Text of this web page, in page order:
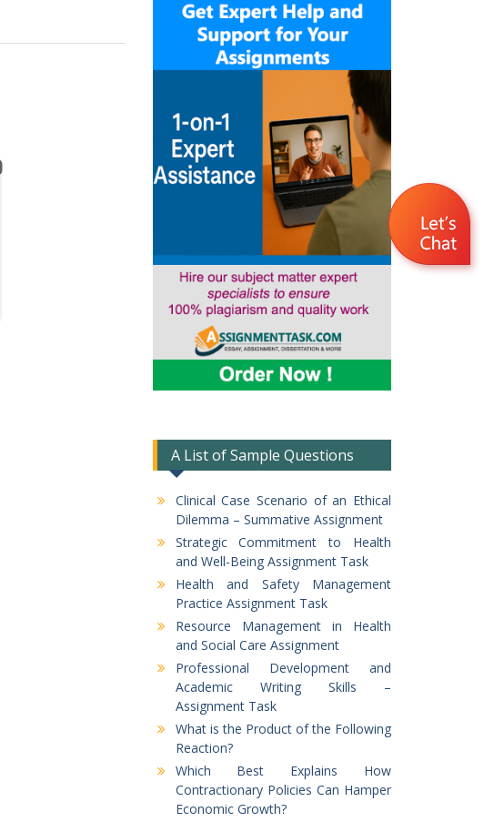
A List of Sample Questions
Clinical Case Scenario of an Ethical
Dilemma – Summative Assignment
Strategic Commitment to Health
and Well-Being Assignment Task
Health and Safety Management
Practice Assignment Task
Resource Management in Health
and Social Care Assignment
Professional Development and
Academic Writing Skills –
Assignment Task
What is the Product of the Following
Reaction?
Which Best Explains How
Contractionary Policies Can Hamper
Economic Growth?